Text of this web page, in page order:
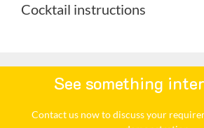
Cocktail instructions
See something
Contact us now to discuss your